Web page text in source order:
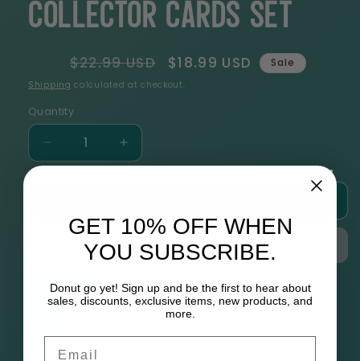
Collector Cards Set
Regular
price
$22.99 USD
Sale
price
$18.99 USD Sale
Shipping calculated at checkout.
Quantity
Decrease
quantity
Character
Collector
Cards
Increase
quantity
Character
Collector
Cards
Please allow up to 6 weeks to process
Customs and shipping are the
GET 10% OFF WHEN
YOU SUBSCRIBE.
Donut go yet! Sign up and be the first to hear about
sales, discounts, exclusive items, new products, and
more.